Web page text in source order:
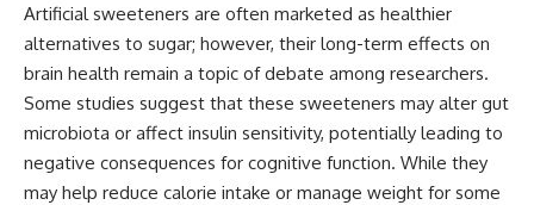
Artificial sweeteners are often marketed as healthier
alternatives to sugar; however, their long-term effects on
brain health remain a topic of debate among researchers.
Some studies suggest that these sweeteners may alter gut
microbiota or affect insulin sensitivity, potentially leading to
negative consequences for cognitive function. While they
may help reduce calorie intake or manage weight for some